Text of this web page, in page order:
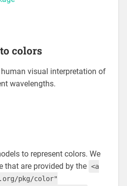
colors
visual interpretation of
wavelengths.
to represent colors. We
that are provided by the <a
pkg/color"